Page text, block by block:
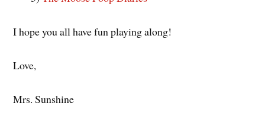
I hope you all have fun playing along!
Love,
Mrs. Sunshine